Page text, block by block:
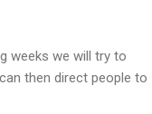
weeks we will try to
then direct people to